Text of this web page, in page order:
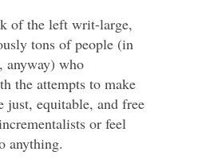
of the left writ-large,
tons of people (in
anyway) who
the attempts to make
just, equitable, and free
or feel
anything.